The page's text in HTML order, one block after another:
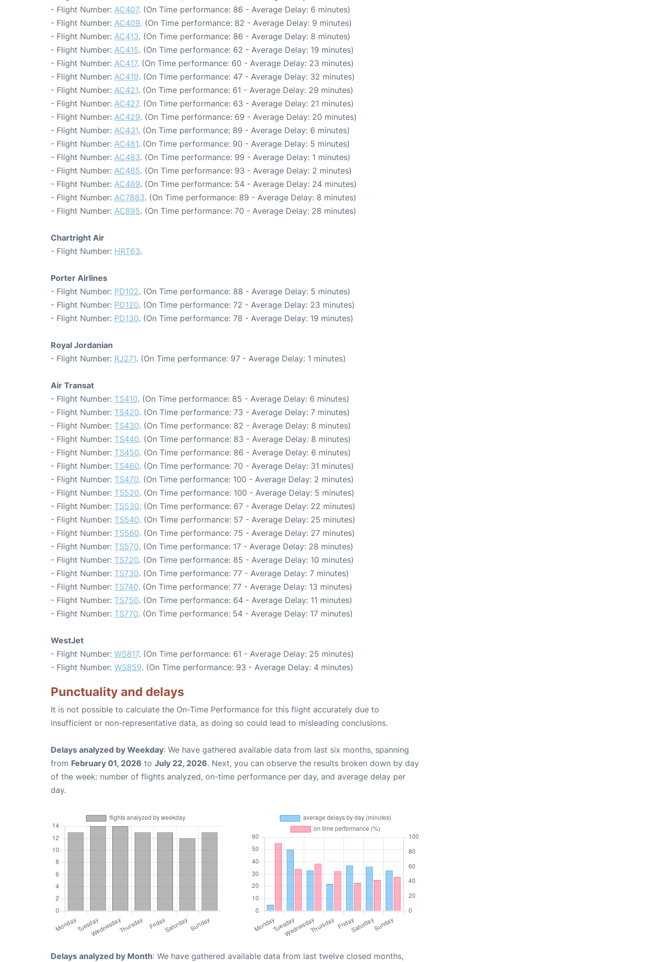
- Flight Number: AC407. (On Time performance: 86 - Average Delay: 6 minutes)
- Flight Number: AC409. (On Time performance: 82 - Average Delay: 9 minutes)
- Flight Number: AC413. (On Time performance: 86 - Average Delay: 8 minutes)
- Flight Number: AC415. (On Time performance: 62 - Average Delay: 19 minutes)
- Flight Number: AC417. (On Time performance: 60 - Average Delay: 23 minutes)
- Flight Number: AC419. (On Time performance: 47 - Average Delay: 32 minutes)
- Flight Number: AC421. (On Time performance: 61 - Average Delay: 29 minutes)
- Flight Number: AC427. (On Time performance: 63 - Average Delay: 21 minutes)
- Flight Number: AC429. (On Time performance: 69 - Average Delay: 20 minutes)
- Flight Number: AC431. (On Time performance: 89 - Average Delay: 6 minutes)
- Flight Number: AC481. (On Time performance: 90 - Average Delay: 5 minutes)
- Flight Number: AC483. (On Time performance: 99 - Average Delay: 1 minutes)
- Flight Number: AC485. (On Time performance: 93 - Average Delay: 2 minutes)
- Flight Number: AC489. (On Time performance: 54 - Average Delay: 24 minutes)
- Flight Number: AC7883. (On Time performance: 89 - Average Delay: 8 minutes)
- Flight Number: AC895. (On Time performance: 70 - Average Delay: 28 minutes)
Chartright Air
- Flight Number: HRT63.
Porter Airlines
- Flight Number: PD102. (On Time performance: 88 - Average Delay: 5 minutes)
- Flight Number: PD120. (On Time performance: 72 - Average Delay: 23 minutes)
- Flight Number: PD130. (On Time performance: 78 - Average Delay: 19 minutes)
Royal Jordanian
- Flight Number: RJ271. (On Time performance: 97 - Average Delay: 1 minutes)
Air Transat
- Flight Number: TS410. (On Time performance: 85 - Average Delay: 6 minutes)
- Flight Number: TS420. (On Time performance: 73 - Average Delay: 7 minutes)
- Flight Number: TS430. (On Time performance: 82 - Average Delay: 8 minutes)
- Flight Number: TS440. (On Time performance: 83 - Average Delay: 8 minutes)
- Flight Number: TS450. (On Time performance: 86 - Average Delay: 6 minutes)
- Flight Number: TS460. (On Time performance: 70 - Average Delay: 31 minutes)
- Flight Number: TS470. (On Time performance: 100 - Average Delay: 2 minutes)
- Flight Number: TS520. (On Time performance: 100 - Average Delay: 5 minutes)
- Flight Number: TS530. (On Time performance: 67 - Average Delay: 22 minutes)
- Flight Number: TS540. (On Time performance: 57 - Average Delay: 25 minutes)
- Flight Number: TS560. (On Time performance: 75 - Average Delay: 27 minutes)
- Flight Number: TS570. (On Time performance: 17 - Average Delay: 28 minutes)
- Flight Number: TS720. (On Time performance: 85 - Average Delay: 10 minutes)
- Flight Number: TS730. (On Time performance: 77 - Average Delay: 7 minutes)
- Flight Number: TS740. (On Time performance: 77 - Average Delay: 13 minutes)
- Flight Number: TS750. (On Time performance: 64 - Average Delay: 11 minutes)
- Flight Number: TS770. (On Time performance: 54 - Average Delay: 17 minutes)
WestJet
- Flight Number: WS817. (On Time performance: 61 - Average Delay: 25 minutes)
- Flight Number: WS859. (On Time performance: 93 - Average Delay: 4 minutes)
Punctuality and delays
It is not possible to calculate the On-Time Performance for this flight accurately due to
insufficient or non-representative data, as doing so could lead to misleading conclusions.
Delays analyzed by Weekday: We have gathered available data from last six months, spanning
from February 01, 2026 to July 22, 2026. Next, you can observe the results broken down by day
of the week: number of flights analyzed, on-time performance per day, and average delay per
day.
Delays analyzed by Month: We have gathered available data from last twelve closed months,